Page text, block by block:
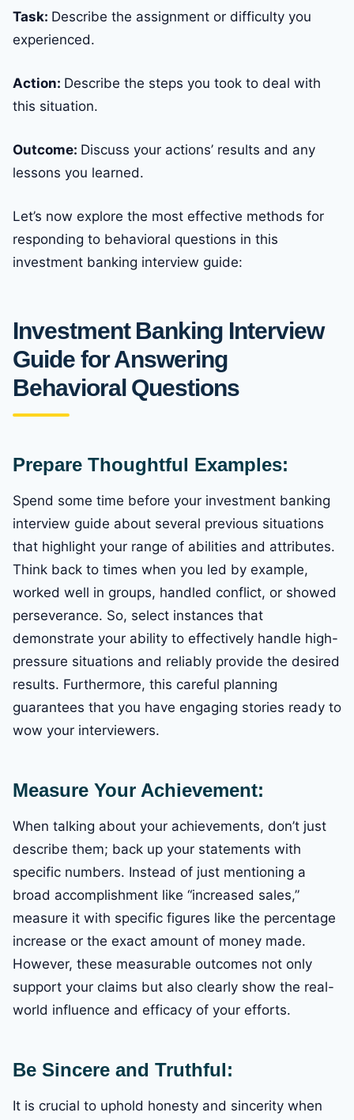
Task: Describe the assignment or difficulty you
experienced.
Action: Describe the steps you took to deal with
this situation.
Outcome: Discuss your actions’ results and any
lessons you learned.
Let’s now explore the most effective methods for
responding to behavioral questions in this
investment banking interview guide:
Investment Banking Interview
Guide for Answering
Behavioral Questions
Prepare Thoughtful Examples:
Spend some time before your investment banking
interview guide about several previous situations
that highlight your range of abilities and attributes.
Think back to times when you led by example,
worked well in groups, handled conflict, or showed
perseverance. So, select instances that
demonstrate your ability to effectively handle high-
pressure situations and reliably provide the desired
results. Furthermore, this careful planning
guarantees that you have engaging stories ready to
wow your interviewers.
Measure Your Achievement:
When talking about your achievements, don’t just
describe them; back up your statements with
specific numbers. Instead of just mentioning a
broad accomplishment like “increased sales,”
measure it with specific figures like the percentage
increase or the exact amount of money made.
However, these measurable outcomes not only
support your claims but also clearly show the real-
world influence and efficacy of your efforts.
Be Sincere and Truthful:
It is crucial to uphold honesty and sincerity when